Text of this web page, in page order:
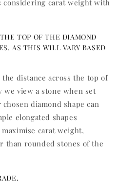
considering carat weight with
TOP OF THE DIAMOND
AS THIS WILL VARY BASED
distance across the top of
we view a stone when set
diamond shape can
elongated shapes
carat weight,
than rounded stones of the